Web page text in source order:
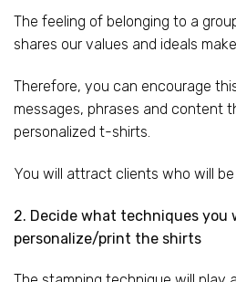
The feeling of belonging to a
shares our values and ideals
Therefore, you can encourage
messages, phrases and content
personalized t-shirts.
You will attract clients who will
2. Decide what techniques you
personalize/print the shirts